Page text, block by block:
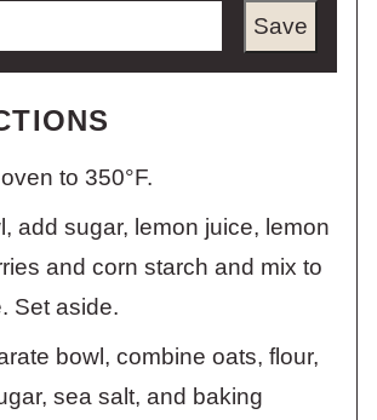
Save
to 350°F.
add sugar, lemon juice, lemon
and corn starch and mix to
Set aside.
bowl, combine oats, flour,
sea salt, and baking